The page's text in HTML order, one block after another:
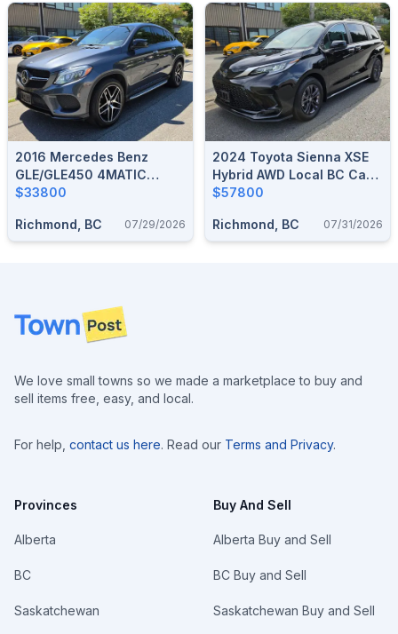
2016 Mercedes Benz
GLE/GLE450 4MATIC
COUPE No Accident
$33800
Richmond, BC 07/29/2026
2024 Toyota Sienna XSE
Hybrid AWD Local BC Car
No Accident 20,000 KM
$57800
Richmond, BC 07/31/2026
Footer
We love small towns so we made a marketplace to buy and
sell items free, easy, and local.
For help, contact us here. Read our Terms and Privacy.
Provinces
Alberta
BC
Saskatchewan
Buy And Sell
Alberta Buy and Sell
BC Buy and Sell
Saskatchewan Buy and Sell